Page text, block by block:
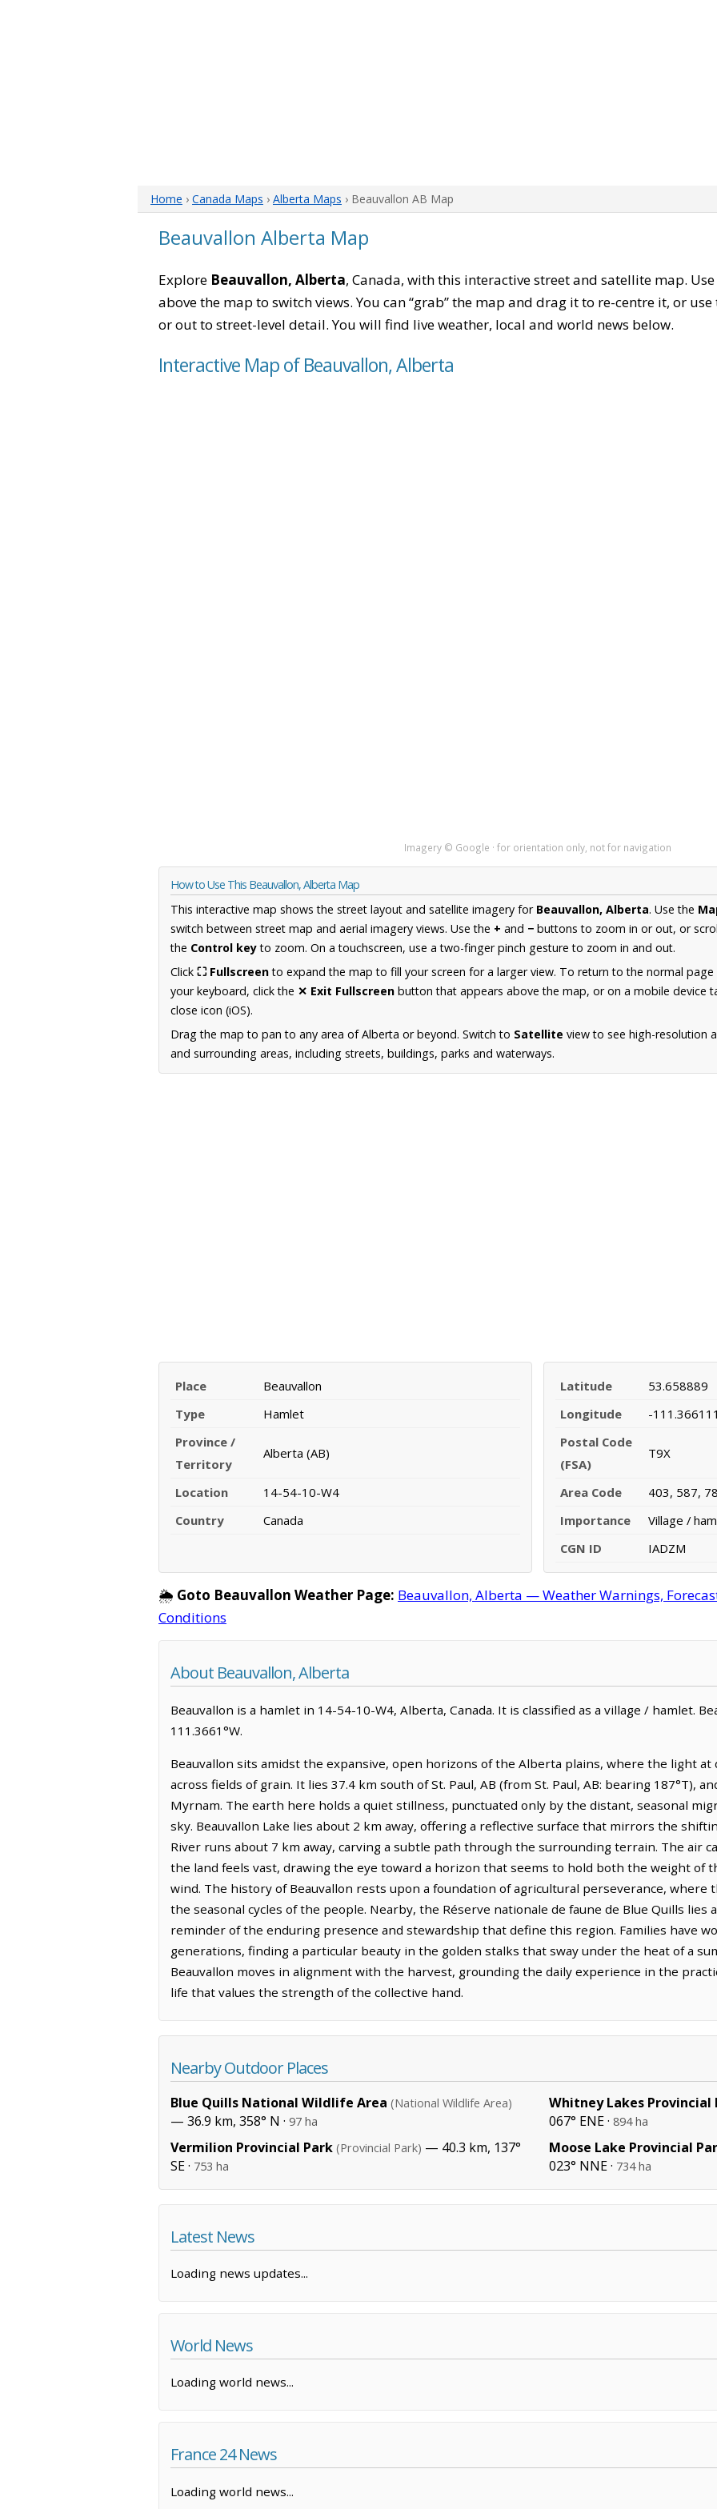
Home › Canada Maps › Alberta Maps › Beauvallon AB Map
Beauvallon Alberta Map
Explore Beauvallon, Alberta, Canada, with this interactive street and satellite map.
above the map to switch views. You can “grab” the map and drag it to re-centre it, or
or out to street-level detail. You will find live weather, local and world news below.
Interactive Map of Beauvallon, Alberta
Imagery © Google · for orientation only, not for navigation
How to Use This Beauvallon, Alberta Map
This interactive map shows the street layout and satellite imagery for Beauvallon, Alberta. Use the
switch between street map and aerial imagery views. Use the + and − buttons to zoom in or out, or
the Control keyto zoom. On a touchscreen, use a two-finger pinch gesture to zoom in and out.
Click ⛶ Fullscreento expand the map to fill your screen for a larger view. To return to the normal
your keyboard, click the ✕ Exit Fullscreen button that appears above the map, or on a mobile device
close icon (iOS).
Drag the map to pan to any area of Alberta or beyond. Switch to Satellite view to see high-resolution
and surrounding areas, including streets, buildings, parks and waterways.
Place
Beauvallon
Type
Hamlet
Province /
Territory
Alberta (AB)
Location
14-54-10-W4
Country
Canada
Latitude
53.658889
Longitude
-
Postal Code
(FSA)
T9X
Area Code
403, 587,
Importance
Village /
CGN ID
IADZM
🌦️ Goto Beauvallon Weather Page: Beauvallon, Alberta — Weather Warnings,
Conditions
About Beauvallon, Alberta
Beauvallon is a hamlet in 14-54-10-W4, Alberta, Canada. It is classified as a village / hamlet.
111.3661°W.
Beauvallon sits amidst the expansive, open horizons of the Alberta plains, where the light
across fields of grain. It lies 37.4 km south of St. Paul, AB (from St. Paul, AB: bearing 187°T),
Myrnam. The earth here holds a quiet stillness, punctuated only by the distant, seasonal
sky. Beauvallon Lake lies about 2 km away, offering a reflective surface that mirrors the
River runs about 7 km away, carving a subtle path through the surrounding terrain. The air
the land feels vast, drawing the eye toward a horizon that seems to hold both the weight of
wind. The history of Beauvallon rests upon a foundation of agricultural perseverance, where
the seasonal cycles of the people. Nearby, the Réserve nationale de faune de Blue Quills lies
reminder of the enduring presence and stewardship that define this region. Families have
generations, finding a particular beauty in the golden stalks that sway under the heat of a
Beauvallon moves in alignment with the harvest, grounding the daily experience in the
life that values the strength of the collective hand.
Nearby Outdoor Places
Blue Quills National Wildlife Area (National Wildlife Area)
— 36.9 km, 358° N · 97 ha
Vermilion Provincial Park (Provincial Park) — 40.3 km, 137°
SE · 753 ha
Whitney Lakes Provincial
067° ENE · 894 ha
Moose Lake Provincial
023° NNE · 734 ha
Latest News
Loading news updates...
World News
Loading world news...
France 24 News
Loading world news...